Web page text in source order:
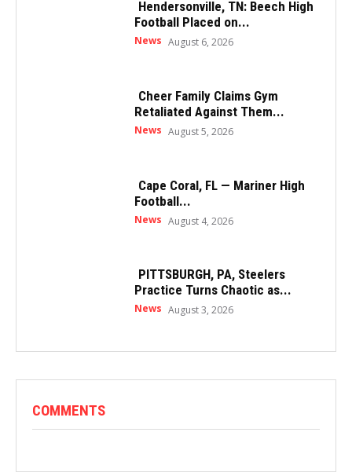
Hendersonville, TN: Beech High
Football Placed on...
News August 6, 2026
Cheer Family Claims Gym
Retaliated Against Them...
News August 5, 2026
Cape Coral, FL — Mariner High
Football...
News August 4, 2026
PITTSBURGH, PA, Steelers
Practice Turns Chaotic as...
News August 3, 2026
COMMENTS